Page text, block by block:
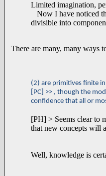
Limited imagination,
Now I have noticed
divisible into
There are many, many ways
(2) are primitives finite
[PC] >> , though the
confidence that all or
[PH] > Seems clear to
that new concepts will
Well, knowledge is